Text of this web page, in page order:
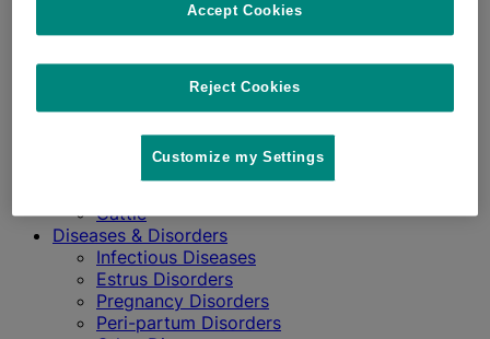
Impact
Profitability
Sustainability
Animal Health Community
Cattle
Diseases & Disorders
Infectious Diseases
Estrus Disorders
Pregnancy Disorders
Peri-partum Disorders
Reject Cookies
Accept Cookies
Customize my Settings